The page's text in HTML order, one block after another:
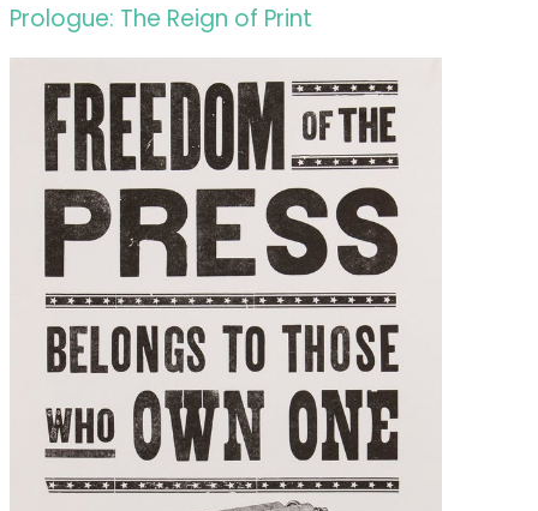
Prologue: The Reign of Print